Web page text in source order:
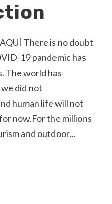
There is no doubt
19 pandemic has
The world has
did not
human life will not
now.For the millions
and outdoor...